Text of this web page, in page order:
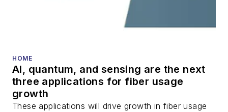
HOME
AI, quantum, and sensing are the next
three applications for fiber usage
growth
These applications will drive growth in fiber usage